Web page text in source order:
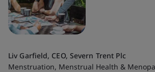
Liv Garfield, CEO, Severn Trent Plc
Menstruation, Menstrual Health &